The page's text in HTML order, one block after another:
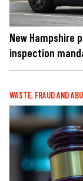
New Hampshire
inspection
WASTE, FRAUD AND